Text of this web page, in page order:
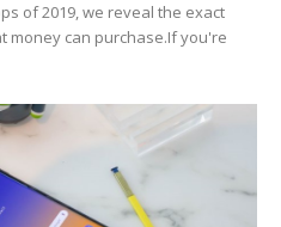
of 2019, we reveal the exact
money can purchase.If you're